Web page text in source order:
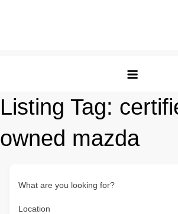
Listing Tag:
owned mazda
What are you looking for?
Location